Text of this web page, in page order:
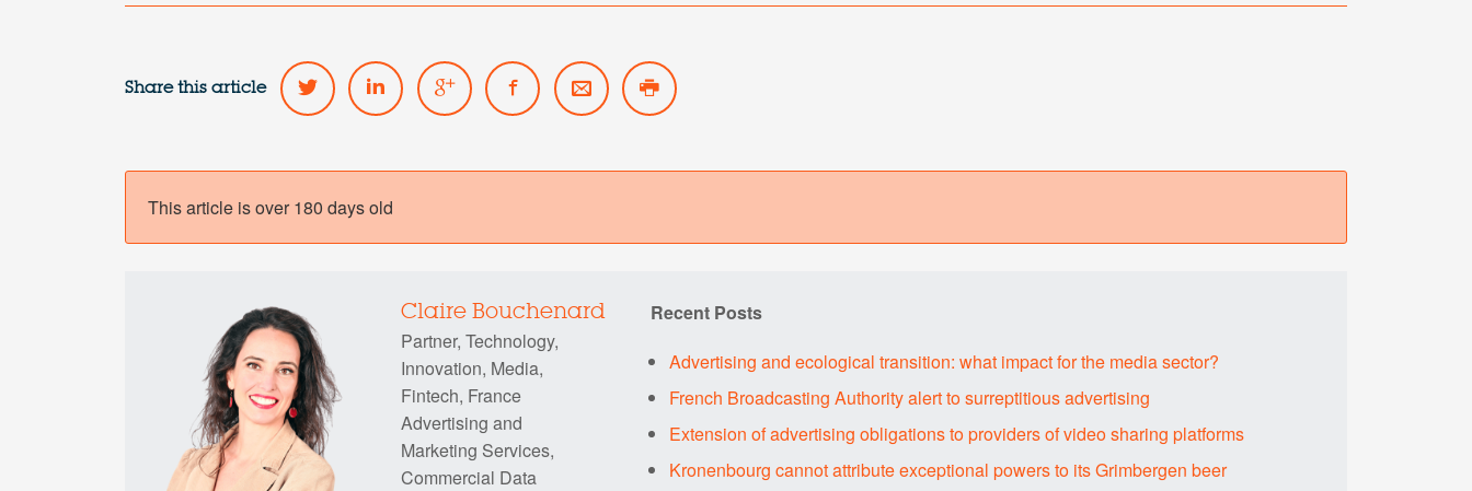
Share this article
This article is over 180 days old
Claire Bouchenard
Partner, Technology,
Innovation, Media,
Fintech, France
Advertising and
Marketing Services,
Commercial Data
Recent Posts
Advertising and ecological transition: what impact for the media sector?
French Broadcasting Authority alert to surreptitious advertising
Extension of advertising obligations to providers of video sharing platforms
Kronenbourg cannot attribute exceptional powers to its Grimbergen beer